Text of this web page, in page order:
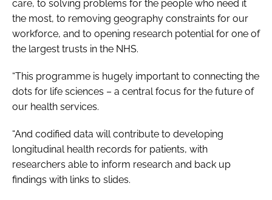
care, to solving problems for the people who need it
the most, to removing geography constraints for our
workforce, and to opening research potential for one of
the largest trusts in the NHS.
“This programme is hugely important to connecting the
dots for life sciences – a central focus for the future of
our health services.
“And codified data will contribute to developing
longitudinal health records for patients, with
researchers able to inform research and back up
findings with links to slides.